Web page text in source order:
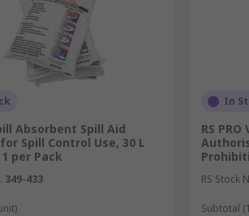
e.g electric shocks
where to exit and evacuate during a
to control traffic
that they can occur in. Having the
Absorbent Spill Aid
Spill Control Use, 30 L
per Pack
349-433
In
RS
RS Stock
Subtotal